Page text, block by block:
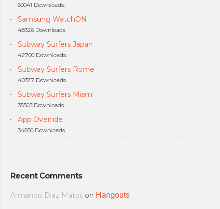
60041 Downloads.
Samsung WatchON
48326 Downloads.
Subway Surfers Japan
42700 Downloads.
Subway Surfers Rome
40377 Downloads.
Subway Surfers Miami
35505 Downloads.
App Override
34850 Downloads.
Recent Comments
Armando Diaz Matos on Hangouts